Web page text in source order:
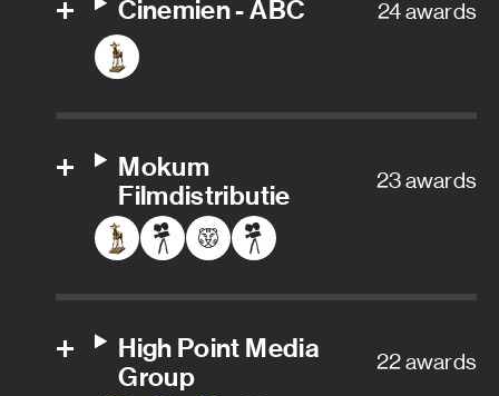
Cinemien - ABC 24 awards
Mokum
Filmdistributie
23 awards
High Point Media
Group
22 awards